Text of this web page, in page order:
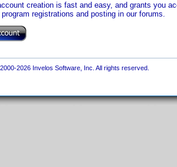
creation is fast and easy, and grants you
registrations and posting in our forums.
2026 Invelos Software, Inc. All rights reserved.